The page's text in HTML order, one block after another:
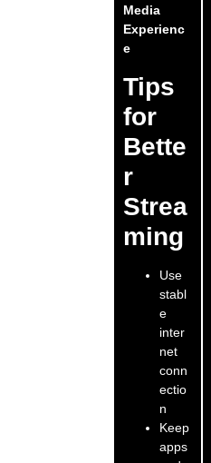
Media
Experienc
e
Tips
for
Bette
r
Strea
ming
Use
stabl
e
inter
net
conn
ectio
n
Keep
apps